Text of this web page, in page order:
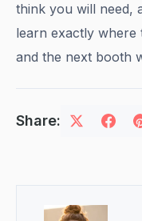
think you will need,
learn exactly where
and the next booth
Share: